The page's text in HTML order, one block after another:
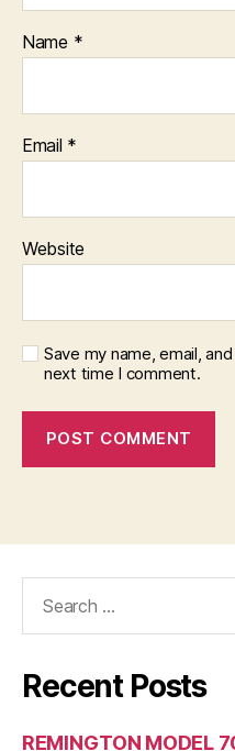
Name *
Email *
Website
Save my name, email,
next time I comment.
Recent Posts
REMINGTON MODEL